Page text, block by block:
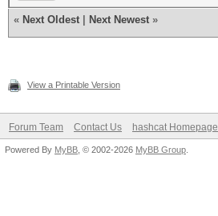
« Next Oldest Next Newest »
View a Printable Version
Forum Team Contact Us hashcat Homepage
Powered By MyBB , © 2002-2026 MyBB Group